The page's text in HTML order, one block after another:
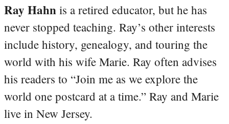
Ray Hahn is a retired educator, but he has
never stopped teaching. Ray’s other interests
include history, genealogy, and touring the
world with his wife Marie. Ray often advises
his readers to “Join me as we explore the
world one postcard at a time.” Ray and Marie
live in New Jersey.